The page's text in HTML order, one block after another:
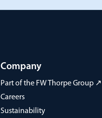
Company
Part of the FW Thorpe Group ↗
Careers
Sustainability